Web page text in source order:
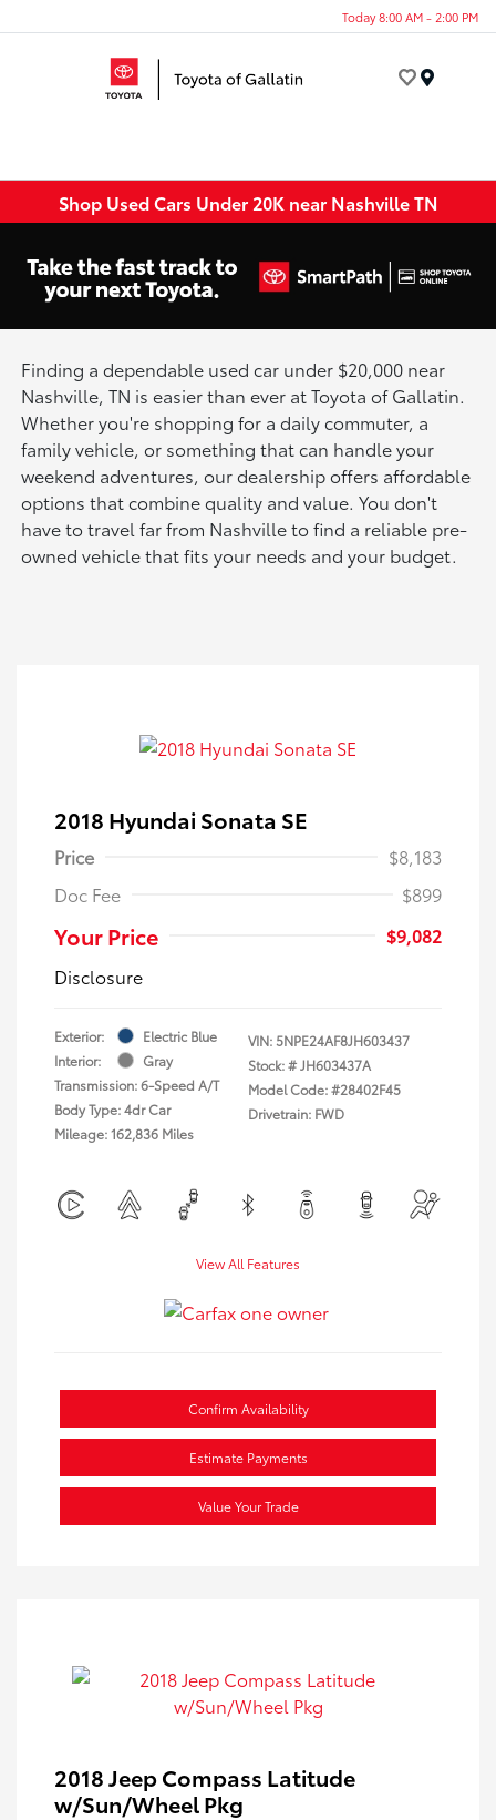
Today 8:00 AM - 2:00 PM
Shop Used Cars Under 20K near Nashville TN
Finding a dependable used car under $20,000 near
Nashville, TN is easier than ever at Toyota of Gallatin.
Whether you're shopping for a daily commuter, a
family vehicle, or something that can handle your
weekend adventures, our dealership offers affordable
options that combine quality and value. You don't
have to travel far from Nashville to find a reliable pre-
owned vehicle that fits your needs and your budget.
2018 Hyundai Sonata SE
Price
$8,183
Doc Fee
$899
Your Price
$9,082
Disclosure
Exterior:
Electric Blue
Interior:
Gray
Transmission: 6-Speed A/T
Body Type: 4dr Car
Mileage: 162,836 Miles
VIN:5NPE24AF8JH603437
Stock: #JH603437A
Model Code: #28402F45
Drivetrain: FWD
View All Features
Confirm Availability
Estimate Payments
Value Your Trade
2018 Jeep Compass Latitude
w/Sun/Wheel Pkg